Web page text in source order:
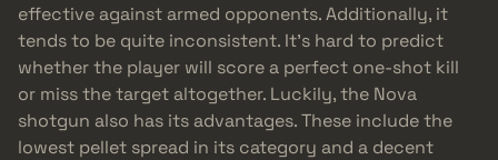
effective against armed opponents. Additionally, it
tends to be quite inconsistent. It’s hard to predict
whether the player will score a perfect one-shot kill
or miss the target altogether. Luckily, the Nova
shotgun also has its advantages. These include the
lowest pellet spread in its category and a decent